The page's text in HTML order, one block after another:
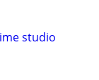
studio